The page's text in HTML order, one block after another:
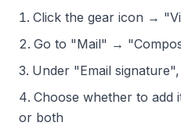
Click the gear icon →
Go to "Mail" →
Under "Email
Choose whether to add
or both